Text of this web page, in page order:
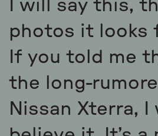
I will say this,
photos it looks
If you told me
the long-
Nissan Xterra, I